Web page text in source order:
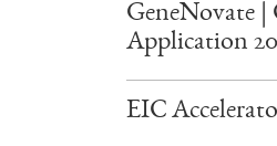
GeneNovate |
Application
EIC